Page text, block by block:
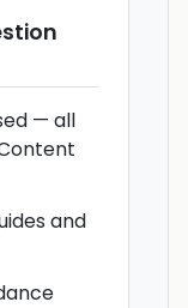
— all
and